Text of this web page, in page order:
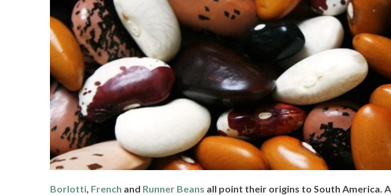
Borlotti, French and Runner Beans all point their origins to South America.